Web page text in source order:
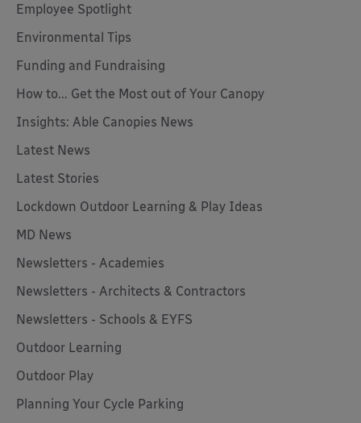
Employee Spotlight
Environmental Tips
Funding and Fundraising
How to... Get the Most out of Your Canopy
Insights: Able Canopies News
Latest News
Latest Stories
Lockdown Outdoor Learning & Play Ideas
MD News
Newsletters - Academies
Newsletters - Architects & Contractors
Newsletters - Schools & EYFS
Outdoor Learning
Outdoor Play
Planning Your Cycle Parking